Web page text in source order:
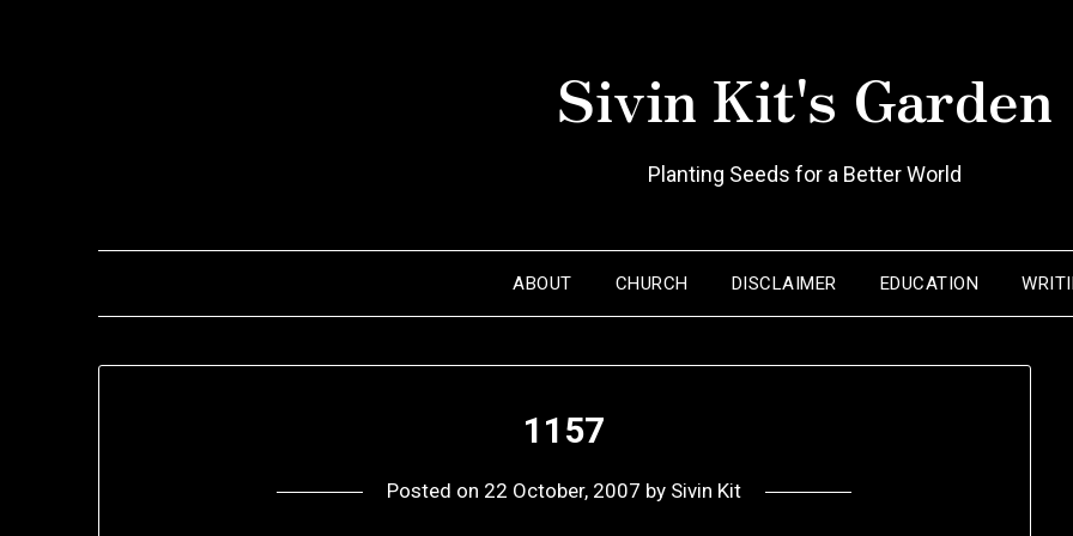
Sivin Kit's Garden
Planting Seeds for a Better World
ABOUT CHURCH DISCLAIMER EDUCATION
1157
Posted on 22 October, 2007 by Sivin Kit